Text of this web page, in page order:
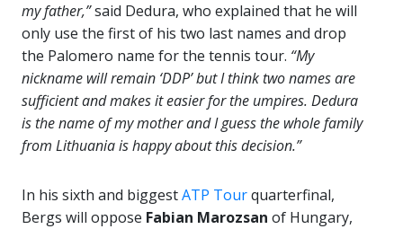
my father,”said Dedura, who explained that he will
only use the first of his two last names and drop
the Palomero name for the tennis tour. “My
nickname will remain ‘DDP’ but I think two names are
sufficient and makes it easier for the umpires. Dedura
is the name of my mother and I guess the whole family
from Lithuania is happy about this decision.”
In his sixth and biggestATP Tourquarterfinal,
Bergs will oppose Fabian Marozsan of Hungary,